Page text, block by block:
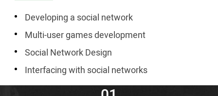
Developing a social network
Multi-user games development
Social Network Design
Interfacing with social networks